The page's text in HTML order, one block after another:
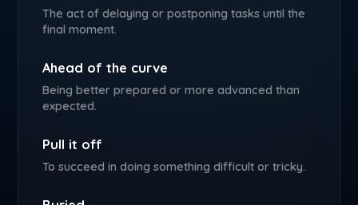
The act of delaying or postponing tasks until the
final moment.
Ahead of the curve
Being better prepared or more advanced than
expected.
Pull it off
To succeed in doing something difficult or tricky.